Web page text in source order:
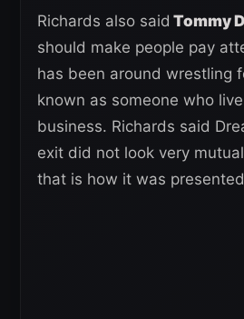
Richards also said Tommy
should make people pay
has been around wrestling
known as someone who
business. Richards said
exit did not look very
that is how it was